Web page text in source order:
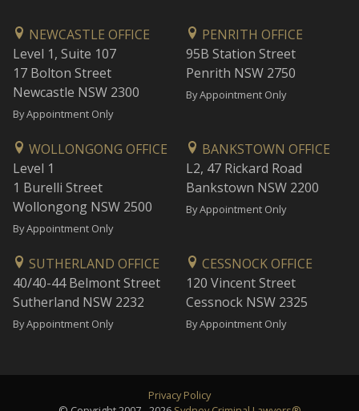
NEWCASTLE OFFICE
Level 1, Suite 107
17 Bolton Street
Newcastle NSW 2300
By Appointment Only
PENRITH OFFICE
95B Station Street
Penrith NSW 2750
By Appointment Only
WOLLONGONG OFFICE
Level 1
1 Burelli Street
Wollongong NSW 2500
By Appointment Only
BANKSTOWN OFFICE
L2, 47 Rickard Road
Bankstown NSW 2200
By Appointment Only
SUTHERLAND OFFICE
40/40-44 Belmont Street
Sutherland NSW 2232
By Appointment Only
CESSNOCK OFFICE
120 Vincent Street
Cessnock NSW 2325
By Appointment Only
Privacy Policy